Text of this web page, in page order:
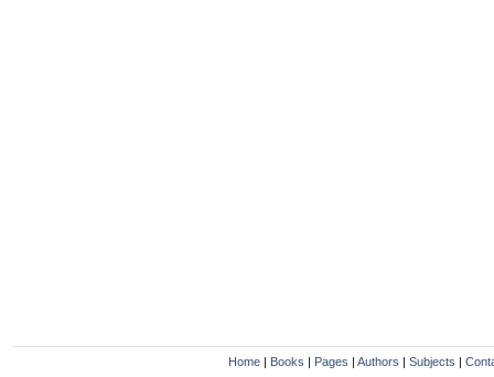
Home | Books | Pages | Authors | Subjects |